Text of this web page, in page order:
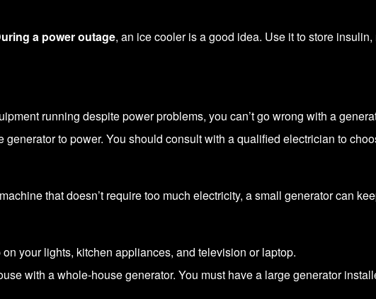
a power outage, an ice cooler is a good idea. Use it to store
running despite power problems, you can’t go wrong with a
to power. You should consult with a qualified electrician to
that doesn’t require too much electricity, a small generator can
your lights, kitchen appliances, and television or laptop.
with a whole-house generator. You must have a large generator